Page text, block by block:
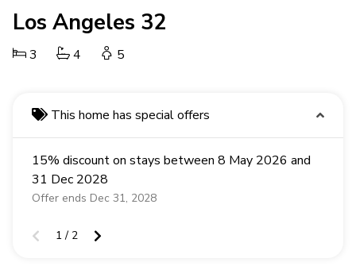
Los Angeles 32
3 4 5
This home has special offers
15% discount on stays between 8 May 2026 and
31 Dec 2028
Offer ends Dec 31, 2028
1 / 2